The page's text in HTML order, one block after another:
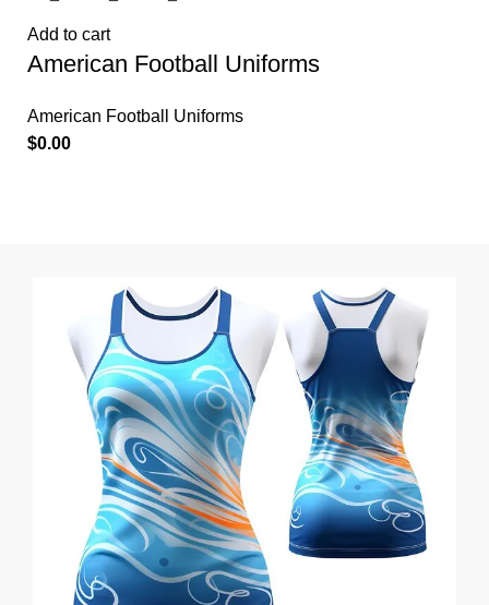
Add to cart
American Football Uniforms
American Football Uniforms
$0.00